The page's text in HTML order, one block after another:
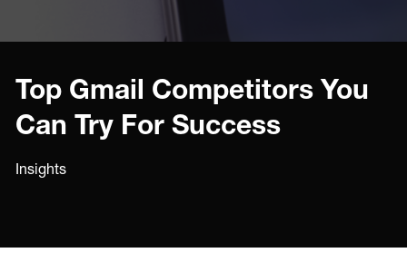
Top Gmail Competitors You
Can Try For Success
Insights